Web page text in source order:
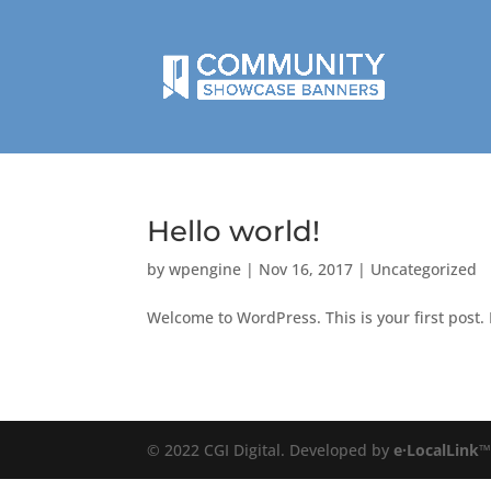
Hello world!
bywpengine | Nov 16, 2017 | Uncategorized
Welcome to WordPress. This is your first
© 2022 CGI Digital. Developed bye·LocalLink